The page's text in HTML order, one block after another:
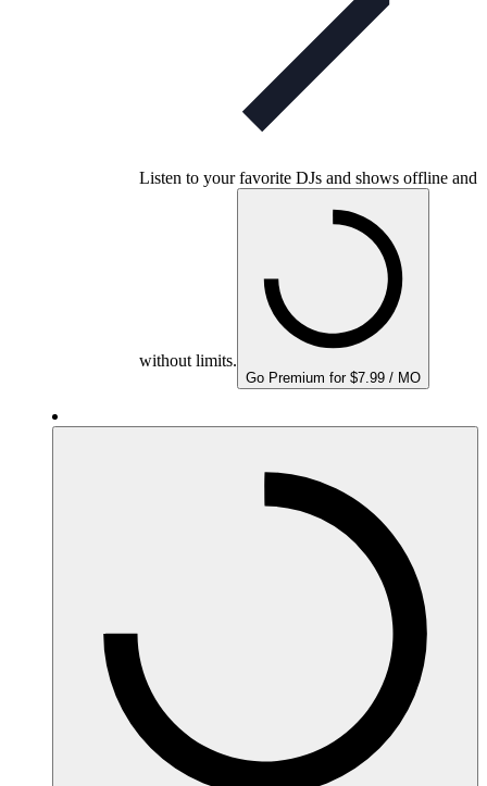
Listen to your favorite DJs and shows offline and
without limits.
Go Premium for $7.99 / MO